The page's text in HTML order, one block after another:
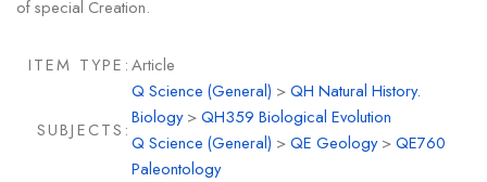
of special Creation.
ITEM TYPE:Article
SUBJECTS:
Q Science (General) >QH Natural History.
Biology>QH359 Biological Evolution
Q Science (General) >QE Geology>QE760
Paleontology